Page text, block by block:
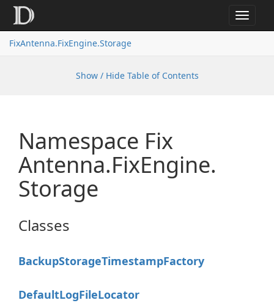
Toggle
FixAntenna.FixEngine.Storage
Show / Hide Table of Contents
Namespace Fix
Antenna.FixEngine.
Storage
Classes
BackupStorageTimestampFactory
DefaultLogFileLocator